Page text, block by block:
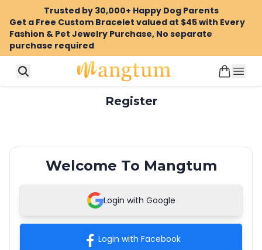
Trusted by 30,000+ Happy Dog Parents
Get a Free Custom Bracelet valued at $45 with Every
Fashion & Pet Jewelry Purchase, No separate
purchase required
Register
Welcome To Mangtum
Login with Google
Login with Facebook